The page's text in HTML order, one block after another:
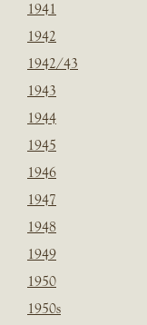
1941
1942
1942/43
1943
1944
1945
1946
1947
1948
1949
1950
1950s